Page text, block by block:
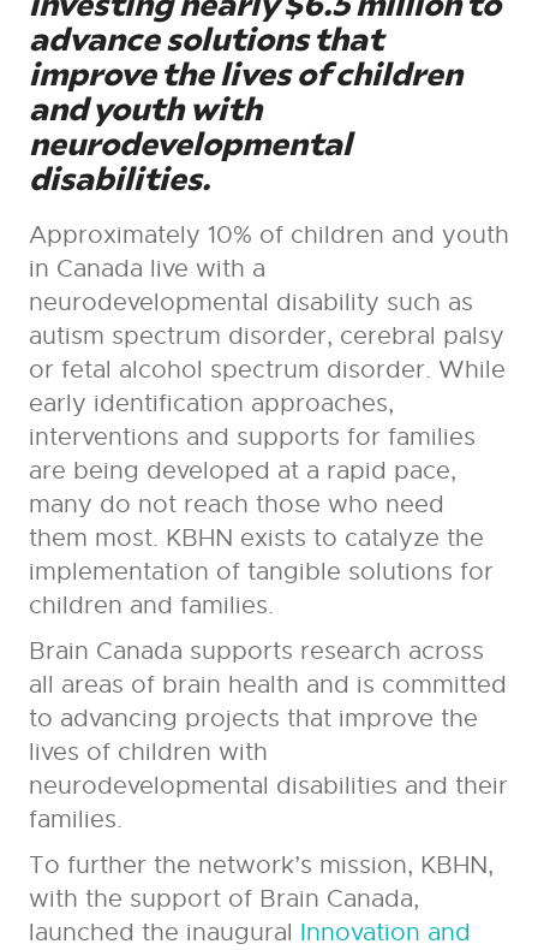
advance solutions that
improve the lives of children
and youth with
neurodevelopmental
disabilities.
Approximately 10% of children and youth
in Canada live with a
neurodevelopmental disability such as
autism spectrum disorder, cerebral palsy
or fetal alcohol spectrum disorder. While
early identification approaches,
interventions and supports for families
are being developed at a rapid pace,
many do not reach those who need
them most. KBHN exists to catalyze the
implementation of tangible solutions for
children and families.
Brain Canada supports research across
all areas of brain health and is committed
to advancing projects that improve the
lives of children with
neurodevelopmental disabilities and their
families.
To further the network’s mission, KBHN,
with the support of Brain Canada,
launched the inaugural Innovation and